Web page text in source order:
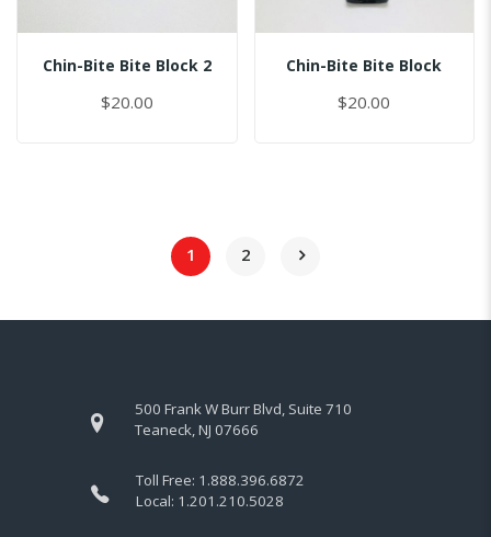
Chin-Bite Bite Block 2
$20.00
Chin-Bite Bite Block
$20.00
1 2
500 Frank W Burr Blvd, Suite 710
Teaneck, NJ 07666
Toll Free: 1.888.396.6872
Local: 1.201.210.5028